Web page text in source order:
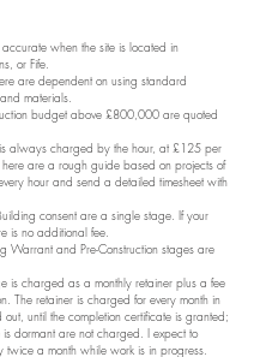
when the site is located in
or Fife.
are dependent on using standard
materials.
budget above £800,000 are quoted
always charged by the hour, at £125 per
here are a rough guide based on projects of
hour and send a detailed timesheet with
consent are a single stage. If your
is no additional fee.
Warrant and Pre-Construction stages are
is charged as a monthly retainer plus a fee
The retainer is charged for every month in
until the completion certificate is granted;
is dormant are not charged. I expect to
twice a month while work is in progress.